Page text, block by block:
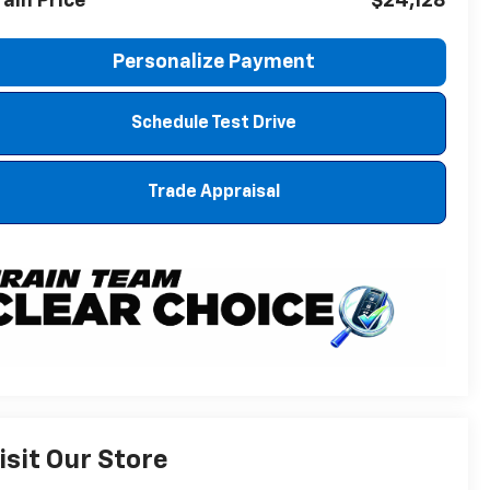
Personalize Payment
Schedule Test Drive
Trade Appraisal
Our Store